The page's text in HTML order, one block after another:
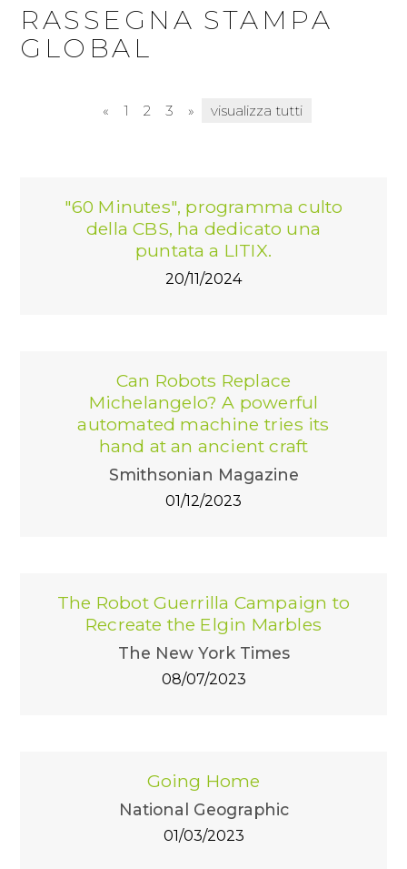
RASSEGNA STAMPA ITA
RASSEGNA STAMPA
GLOBAL
« 1 2 3 » visualizza tutti
"60 Minutes", programma culto
della CBS, ha dedicato una
puntata a LITIX.
20/11/2024
Can Robots Replace
Michelangelo? A powerful
automated machine tries its
hand at an ancient craft
Smithsonian Magazine
01/12/2023
The Robot Guerrilla Campaign to
Recreate the Elgin Marbles
The New York Times
08/07/2023
Going Home
National Geographic
01/03/2023